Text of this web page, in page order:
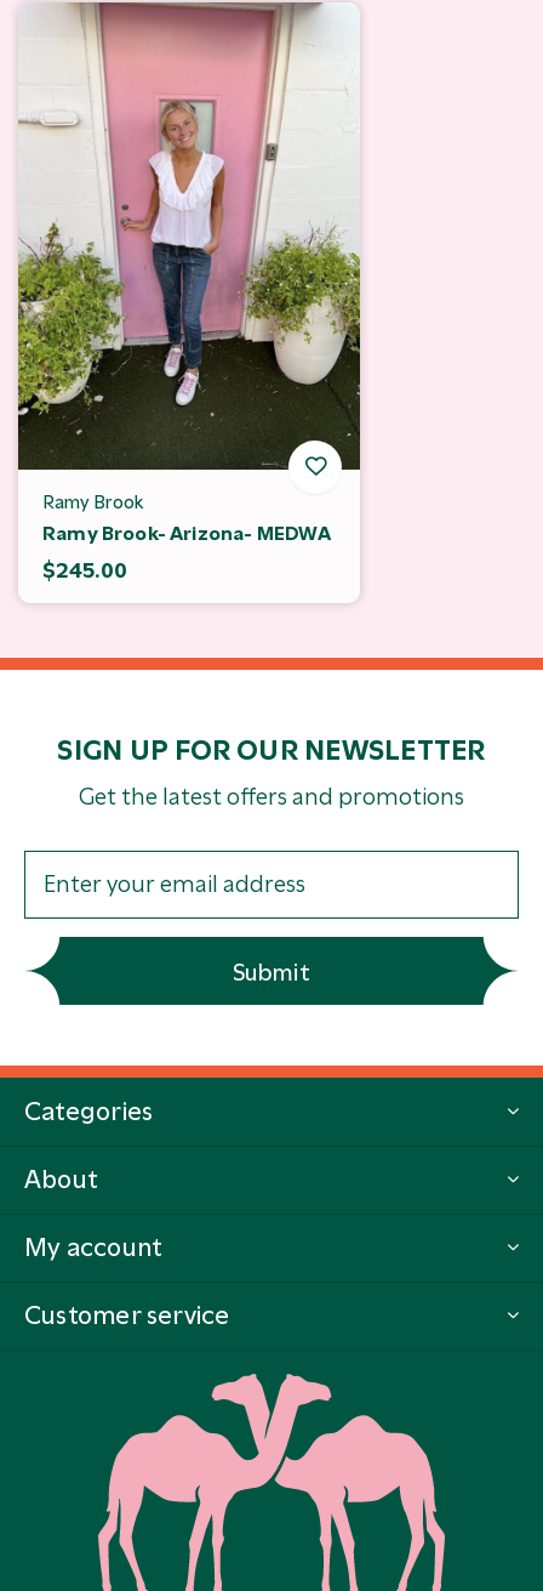
Ramy Brook
Ramy Brook- Arizona- MEDWA
$245.00
SIGN UP FOR OUR NEWSLETTER
Get the latest offers and promotions
Submit
Categories
About
My account
Customer service